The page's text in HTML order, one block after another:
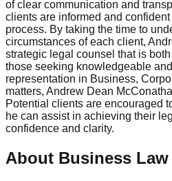
of clear communication and
clients are informed and
process. By taking the time to
circumstances of each client,
strategic legal counsel that is
those seeking knowledgeable
representation in Business,
matters, Andrew Dean
Potential clients are encouraged
he can assist in achieving their
confidence and clarity.
About Business Law